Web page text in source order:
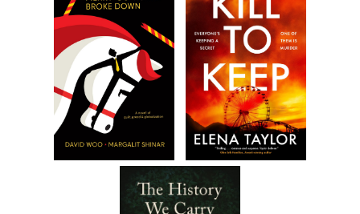
“Call Vito, but use the phone booth. I’ll wait here.”
Zeppe thought about the baby all the way down the stairs.
would be pissed; they should have known beforehand. He
the building, crossed the street and called Vito.
“Hello.”
“Yeah, it’s me. We got a problem.”
A long pause, then, “We delivered the message, but we found